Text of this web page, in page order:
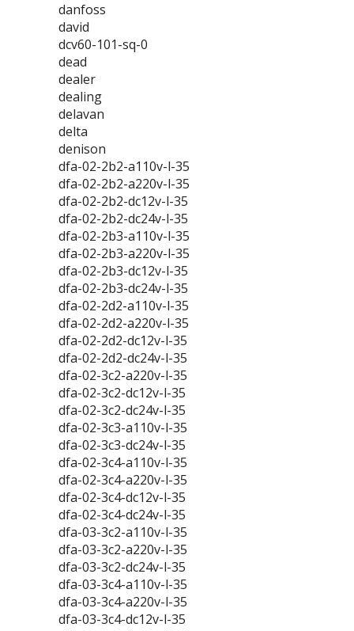
danfoss
david
dcv60-101-sq-0
dead
dealer
dealing
delavan
delta
denison
dfa-02-2b2-a110v-l-35
dfa-02-2b2-a220v-l-35
dfa-02-2b2-dc12v-l-35
dfa-02-2b2-dc24v-l-35
dfa-02-2b3-a110v-l-35
dfa-02-2b3-a220v-l-35
dfa-02-2b3-dc12v-l-35
dfa-02-2b3-dc24v-l-35
dfa-02-2d2-a110v-l-35
dfa-02-2d2-a220v-l-35
dfa-02-2d2-dc12v-l-35
dfa-02-2d2-dc24v-l-35
dfa-02-3c2-a220v-l-35
dfa-02-3c2-dc12v-l-35
dfa-02-3c2-dc24v-l-35
dfa-02-3c3-a110v-l-35
dfa-02-3c3-dc24v-l-35
dfa-02-3c4-a110v-l-35
dfa-02-3c4-a220v-l-35
dfa-02-3c4-dc12v-l-35
dfa-02-3c4-dc24v-l-35
dfa-03-3c2-a110v-l-35
dfa-03-3c2-a220v-l-35
dfa-03-3c2-dc24v-l-35
dfa-03-3c4-a110v-l-35
dfa-03-3c4-a220v-l-35
dfa-03-3c4-dc12v-l-35